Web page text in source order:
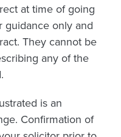
at time of going
guidance only and
They cannot be
any of the
is an
Confirmation of